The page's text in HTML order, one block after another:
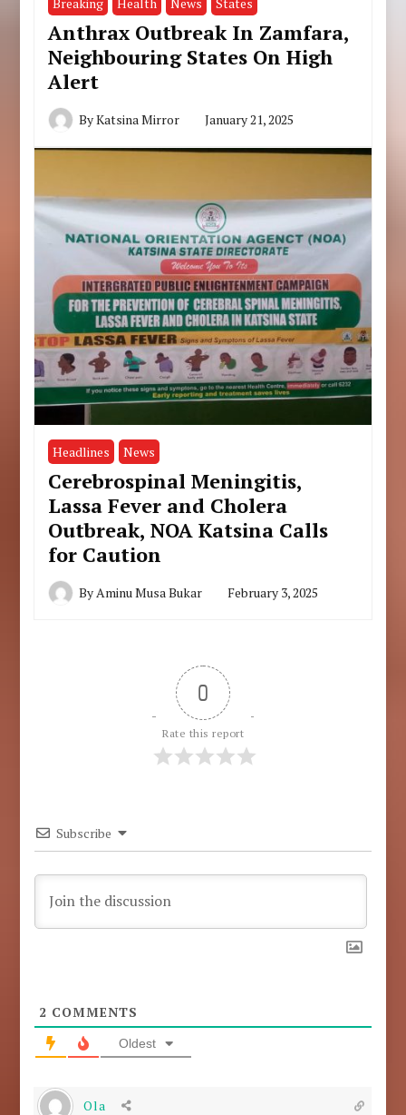
Anthrax Outbreak In Zamfara,
Neighbouring States On High
Alert
ByKatsina Mirror January 21, 2025
Headlines News
Cerebrospinal Meningitis,
Lassa Fever and Cholera
Outbreak, NOA Katsina Calls
for Caution
By Aminu Musa Bukar February 3, 2025
0
Rate this report
Subscribe
2 COMMENTS
Oldest
Ola